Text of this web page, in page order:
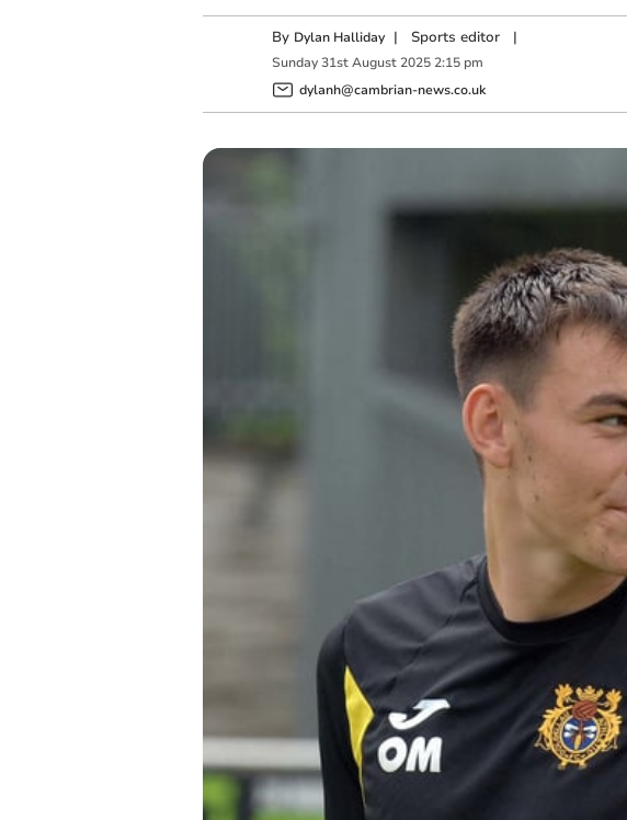
By Dylan Halliday | Sports editor|
Sunday 31st August 2025 2:15 pm
dylanh@cambrian-news.co.uk